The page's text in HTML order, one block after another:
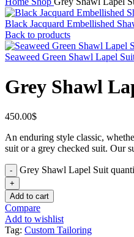
Black Jacquard Embellished
Back to products
Seaweed Green Shawl Lapel
Grey Shawl
450.00$
An enduring style classic,
suit or a grey checked suit. Our
Grey Shawl Lapel Suit
Add to cart
Compare
Add to wishlist
Tag: Custom Tailoring